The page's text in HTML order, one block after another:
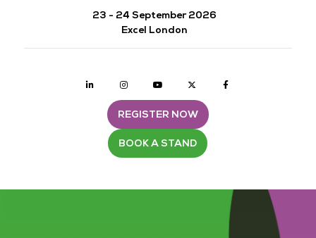
23 - 24 September 2026
Excel London
Linkedin Instagramyoutube twitter
REGISTER NOW
BOOK A STAND